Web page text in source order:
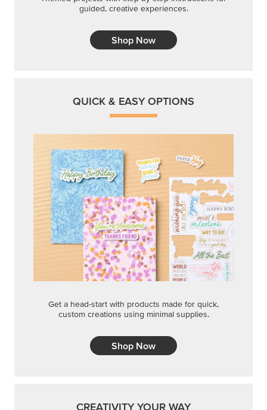
guided, creative experiences.
Shop Now
QUICK & EASY OPTIONS
Get a head-start with products made for quick,
custom creations using minimal supplies.
Shop Now
CREATIVITY YOUR WAY